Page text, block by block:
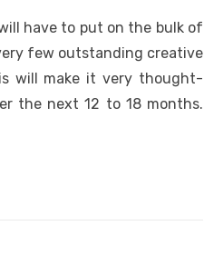
have to put on the bulk of
few outstanding creative
will make it very thought-
the next 12 to 18 months.